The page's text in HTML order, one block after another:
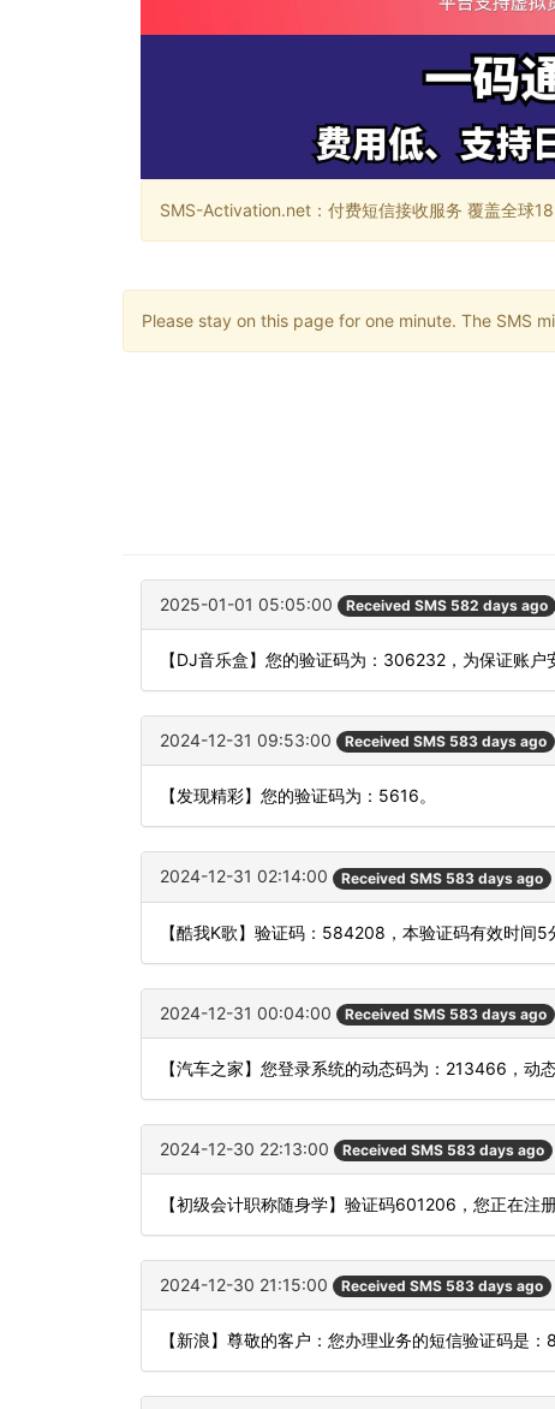
SMS-Activation.net：付费短信接收服务 覆盖全球
Please stay on this page for one minute. The SMS
2025-01-01 05:05:00 Received SMS 582 days ago
【DJ音乐盒】您的验证码为：306232，为保证账户
2024-12-31 09:53:00 Received SMS 583 days ago
【发现精彩】您的验证码为：5616。
2024-12-31 02:14:00 Received SMS 583 days ago
【酷我K歌】验证码：584208，本验证码有效时间5
2024-12-31 00:04:00 Received SMS 583 days ago
【汽车之家】您登录系统的动态码为：213466，动
2024-12-30 22:13:00 Received SMS 583 days ago
【初级会计职称随身学】验证码601206，您正在注
2024-12-30 21:15:00 Received SMS 583 days ago
【新浪】尊敬的客户：您办理业务的短信验证码是